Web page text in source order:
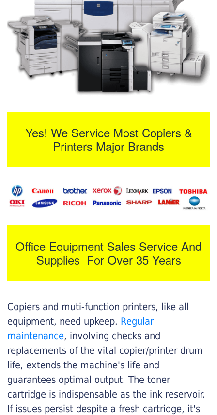
Yes! We Service Most Copiers &
Printers Major Brands
Office Equipment Sales Service And
Supplies For Over 35 Years
Copiers and muti-function printers, like all
equipment, need upkeep. Regular
maintenance, involving checks and
replacements of the vital copier/printer drum
life, extends the machine's life and
guarantees optimal output. The toner
cartridge is indispensable as the ink reservoir.
If issues persist despite a fresh cartridge, it's